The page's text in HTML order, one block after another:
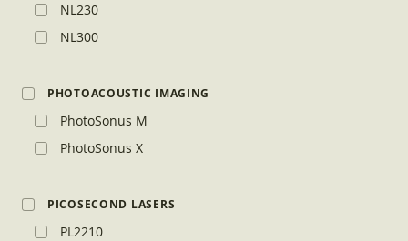
NL230
NL300
PHOTOACOUSTIC IMAGING
PhotoSonus M
PhotoSonus X
PICOSECOND LASERS
PL2210